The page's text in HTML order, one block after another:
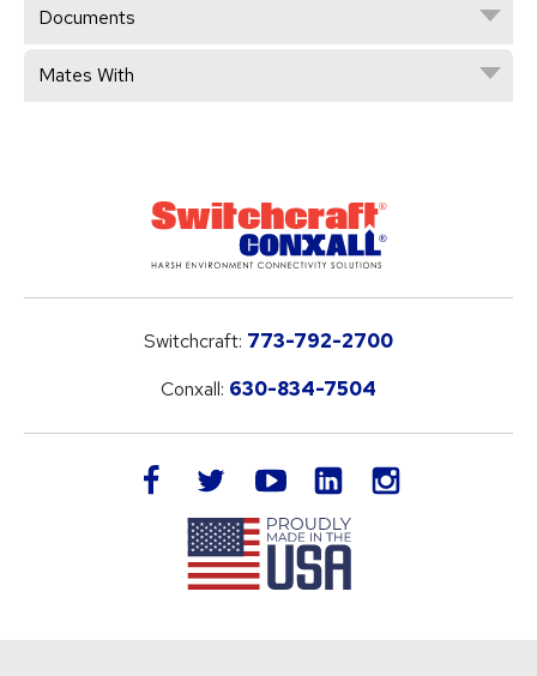
Documents
Mates With
Switchcraft: 773-792-2700
Conxall: 630-834-7504
facebook twitteryoutube LinkedIn